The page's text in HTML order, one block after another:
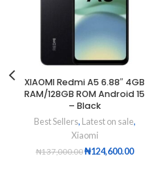
XIAOMI Redmi A5 6.88″ 4GB
RAM/128GB ROM Android 15
– Black
Best Sellers, Latest on sale,
Xiaomi
₦137,000.00₦124,600.00